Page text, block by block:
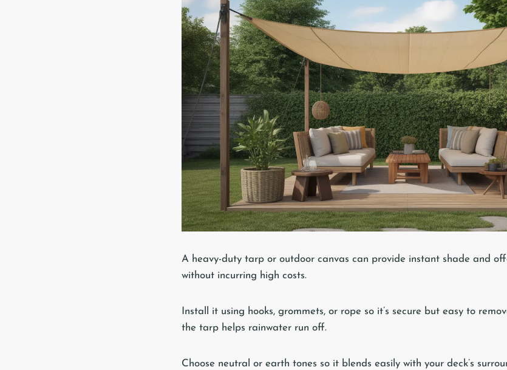
A heavy-duty tarp or outdoor canvas can provide instant shade and
without incurring high costs.
Install it using hooks, grommets, or rope so it’s secure but easy to
the tarp helps rainwater run off.
Choose neutral or earth tones so it blends easily with your deck’s